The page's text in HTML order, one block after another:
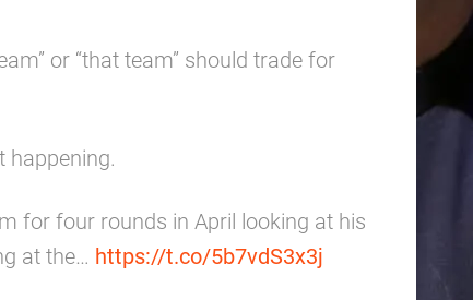
or “that team” should trade for
happening.
for four rounds in April looking at his
at the… https://t.co/5b7vdS3x3j